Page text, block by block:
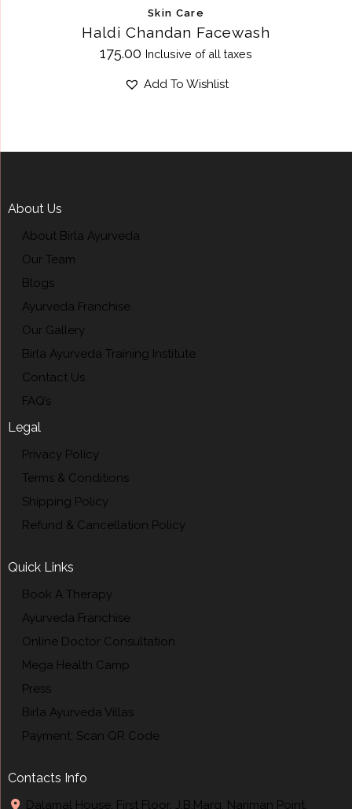
Skin Care
Haldi Chandan Facewash
175.00 Inclusive of all taxes
Add To Wishlist
About Us
About Birla Ayurveda
Our Team
Blogs
Ayurveda Franchise
Our Gallery
Birla Ayurveda Training Institute
Contact Us
FAQ’s
Legal
Privacy Policy
Terms & Conditions
Shipping Policy
Refund & Cancellation Policy
Quick Links
Book A Therapy
Ayurveda Franchise
Online Doctor Consultation
Mega Health Camp
Press
Birla Ayurveda Villas
Payment: Scan QR Code
Contacts Info
Dalamal House, First Floor, J.B.Marg, Nariman Point,